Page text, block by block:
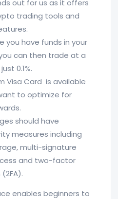
out for us as it offers
trading tools and
you have funds in your
can then trade at a
0.1%.
Visa Card is available
to optimize for
should have
measures including
multi-signature
and two-factor
enables beginners to